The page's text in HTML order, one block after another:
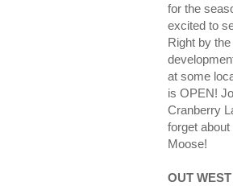
for the
excited to
Right by
at some
is OPEN!
Cranberry
forget
Moose!
OUT WEST